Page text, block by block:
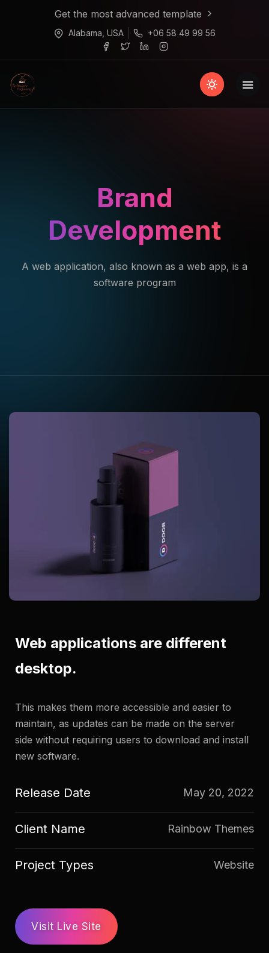
Get the most advanced template
Alabama, USA +06 58 49 99 56
Brand
Development
A web application, also known as a web app, is a
software program
Web applications are different
desktop.
This makes them more accessible and easier to
maintain, as updates can be made on the server
side without requiring users to download and install
new software.
Release Date May 20, 2022
Client Name Rainbow Themes
Project Types Website
Visit Live Site